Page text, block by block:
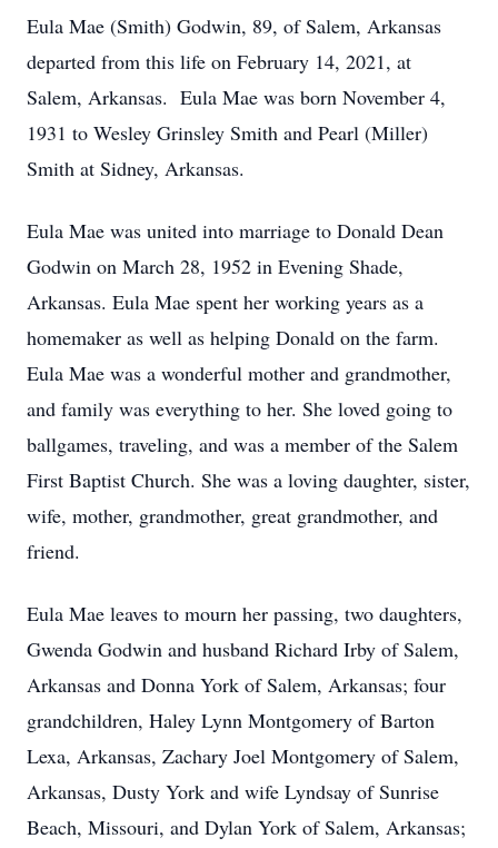
Eula Mae (Smith) Godwin, 89, of Salem, Arkansas
departed from this life on February 14, 2021, at
Salem, Arkansas. Eula Mae was born November 4,
1931 to Wesley Grinsley Smith and Pearl (Miller)
Smith at Sidney, Arkansas.
Eula Mae was united into marriage to Donald Dean
Godwin on March 28, 1952 in Evening Shade,
Arkansas. Eula Mae spent her working years as a
homemaker as well as helping Donald on the farm.
Eula Mae was a wonderful mother and grandmother,
and family was everything to her. She loved going to
ballgames, traveling, and was a member of the Salem
First Baptist Church. She was a loving daughter, sister,
wife, mother, grandmother, great grandmother, and
friend.
Eula Mae leaves to mourn her passing, two daughters,
Gwenda Godwin and husband Richard Irby of Salem,
Arkansas and Donna York of Salem, Arkansas; four
grandchildren, Haley Lynn Montgomery of Barton
Lexa, Arkansas, Zachary Joel Montgomery of Salem,
Arkansas, Dusty York and wife Lyndsay of Sunrise
Beach, Missouri, and Dylan York of Salem, Arkansas;